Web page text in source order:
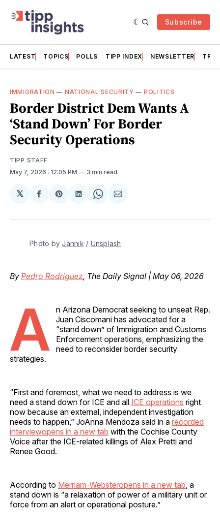
Subscribe
LATEST TOPICS POLLS TIPP INDEX NEWSLETTER
IMMIGRATION — NATIONAL SECURITY — POLITICS
Border District Dem Wants A
‘Stand Down’ For Border
Security Operations
TIPP STAFF
May 7, 2026 . 12:05 PM 3 min read
𝕏
Share
Facebook
Share
Pinterest
Share
LinkedIn
Share
WhatsApp
Share
Email
Photo by Jannik / Unsplash
By Pedro Rodriguez, The Daily Signal | May 06, 2026
A
n Arizona Democrat seeking to unseat Rep.
Juan Ciscomani has advocated for a
“stand down” of Immigration and Customs
Enforcement operations, emphasizing the
need to reconsider border security
strategies.
“First and foremost, what we need to address is we
need a stand down for ICE and all ICE operations right
now because an external, independent investigation
needs to happen,” JoAnna Mendoza said in a recorded
interviewopens in a new tab with the Cochise County
Voice after the ICE-related killings of Alex Pretti and
Renee Good.
According to Merriam-Websteropens in a new tab , a
stand down is “a relaxation of power of a military unit or
force from an alert or operational posture.”